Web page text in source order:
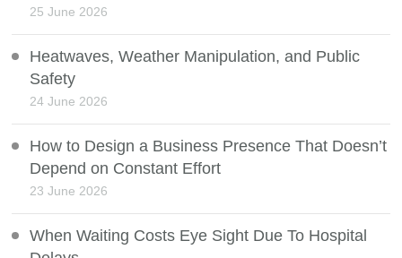
25 June 2026
Heatwaves, Weather Manipulation, and Public
Safety
24 June 2026
How to Design a Business Presence That Doesn’t
Depend on Constant Effort
23 June 2026
When Waiting Costs Eye Sight Due To Hospital